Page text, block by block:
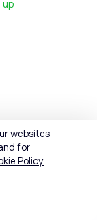
up
websites
for
Policy